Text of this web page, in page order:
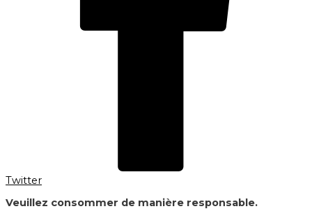
Twitter
Veuillez consommer de manière responsable.